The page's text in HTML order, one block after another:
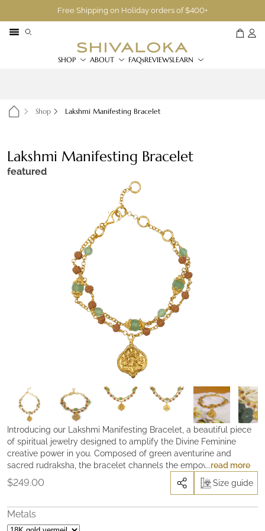
Free Shipping on Holiday orders of $400+
SHOP ABOUT FAQsREVIEWSLEARN
Shop Lakshmi Manifesting Bracelet
Lakshmi Manifesting Bracelet
featured
Introducing our Lakshmi Manifesting Bracelet, a beautiful piece
of spiritual jewelry designed to amplify the Divine Feminine
creative power in you. Composed of green aventurine and
sacred rudraksha, the bracelet channels the empowering
energy of Parvati, the goddess of beauty, truth, and prosperity.
Widely known as the “Stone of Opportunity”, green aventurine
enhance clarity of mind. The sacred rudraksha, on the other
hand, helps to enhance concentration and its natural magnetic
read more
$249.00 Size guide
Metals